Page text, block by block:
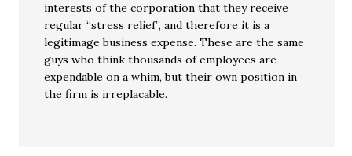
interests of the corporation that they receive
regular “stress relief”, and therefore it is a
legitimage business expense. These are the same
guys who think thousands of employees are
expendable on a whim, but their own position in
the firm is irreplacable.